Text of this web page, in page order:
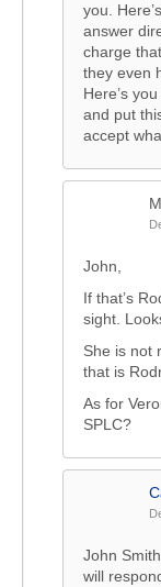
you.
answer
charge
they even
Here’s
and put
accept
John,
If that’s
sight.
She is not
that is
As for
SPLC?
John
will